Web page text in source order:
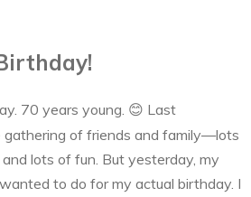
70 years young. 😊 Last
gathering of friends and family—lots
lots of fun. But yesterday, my
to do for my actual birthday. I